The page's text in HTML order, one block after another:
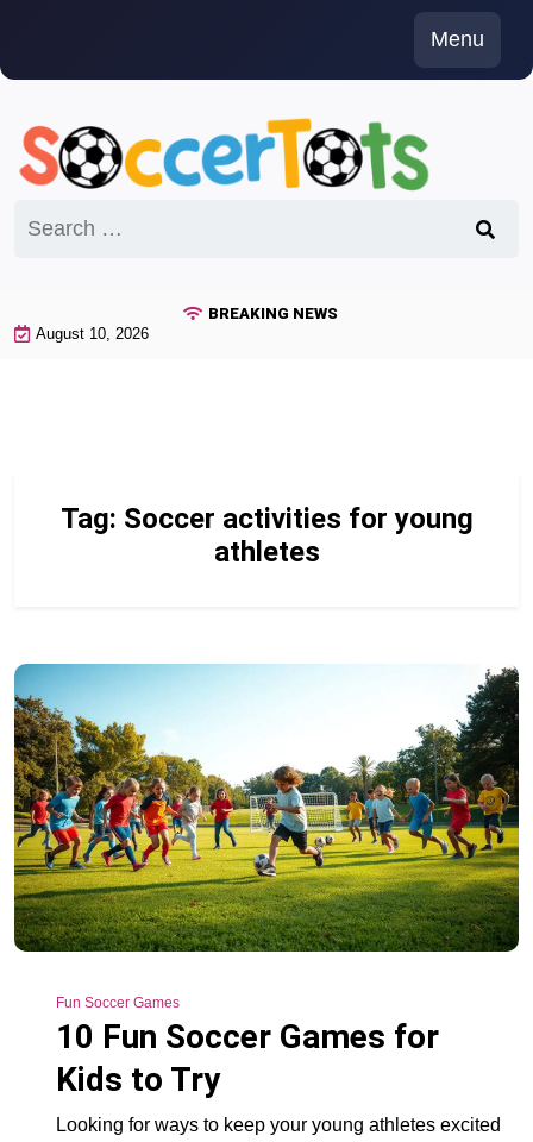
content
Menu
for:
BREAKING NEWS
August 10, 2026
Tag: Soccer activities for young
athletes
Fun Soccer Games
10 Fun Soccer Games for
Kids to Try
Looking for ways to keep your young athletes excited